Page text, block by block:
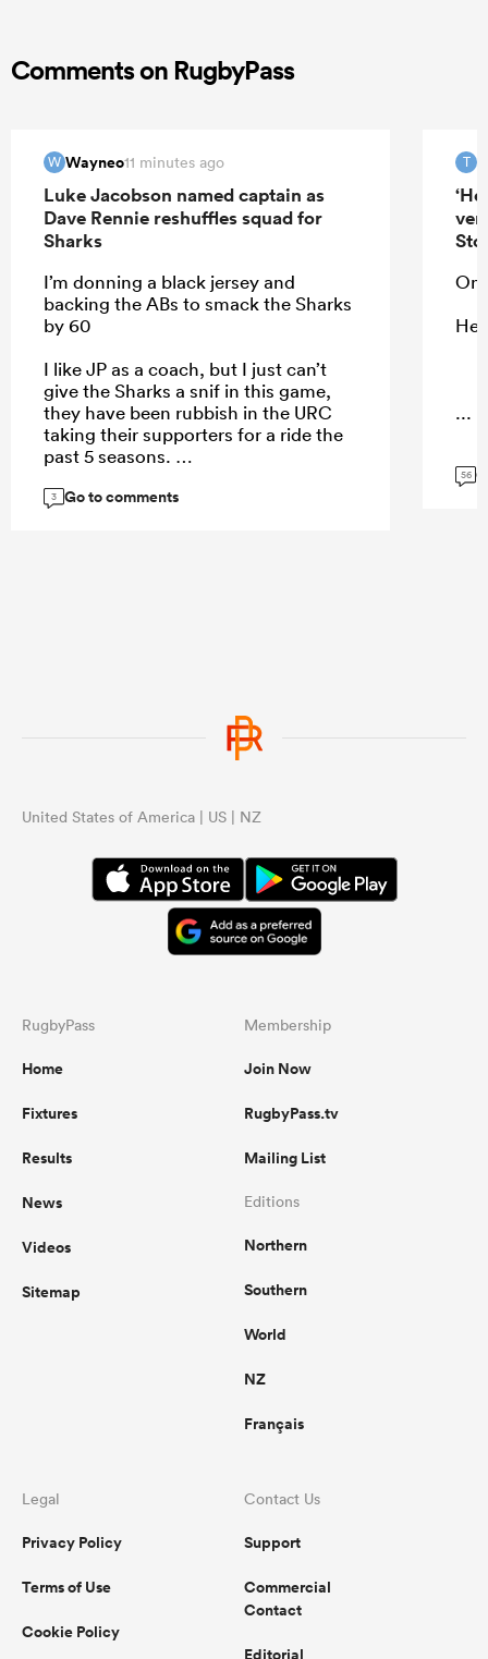
Comments on RugbyPass
W Wayneo11 minutes ago
Luke Jacobson named captain as
Dave Rennie reshuffles squad for
Sharks
I’m donning a black jersey and
backing the ABs to smack the Sharks
by 60
I like JP as a coach, but I just can’t
give the Sharks a snif in this game,
they have been rubbish in the URC
taking their supporters for a ride the
past 5 seasons.
3 Go to comments
T
On
He
...
56
United States of America | US | NZ
RugbyPass
Home
Fixtures
Results
News
Videos
Sitemap
Membership
Join Now
RugbyPass.tv
Mailing List
Editions
Northern
Southern
World
NZ
Français
Legal
Privacy Policy
Terms of Use
Cookie Policy
Contact Us
Support
Commercial
Contact
Editorial